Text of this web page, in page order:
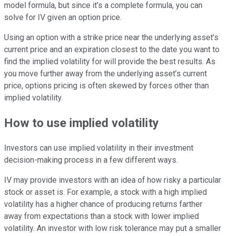
model formula, but since it’s a complete formula, you can
solve for IV given an option price.
Using an option with a strike price near the underlying asset’s
current price and an expiration closest to the date you want to
find the implied volatility for will provide the best results. As
you move further away from the underlying asset’s current
price, options pricing is often skewed by forces other than
implied volatility.
How to use implied volatility
Investors can use implied volatility in their investment
decision-making process in a few different ways.
IV may provide investors with an idea of how risky a particular
stock or asset is. For example, a stock with a high implied
volatility has a higher chance of producing returns farther
away from expectations than a stock with lower implied
volatility. An investor with low risk tolerance may put a smaller